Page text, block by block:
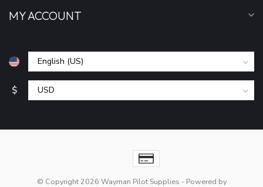
MY ACCOUNT
$
© Copyright 2026 Wayman Pilot Supplies - Powered by